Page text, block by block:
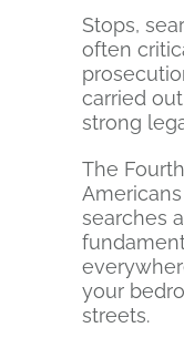
Stops,
often
carried
strong
The
searches
your
streets.